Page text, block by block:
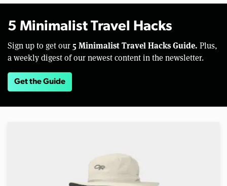
5 Minimalist Travel Hacks
Sign up to get our 5 Minimalist Travel Hacks Guide. Plus,
a weekly digest of our newest content in the newsletter.
Get the Guide